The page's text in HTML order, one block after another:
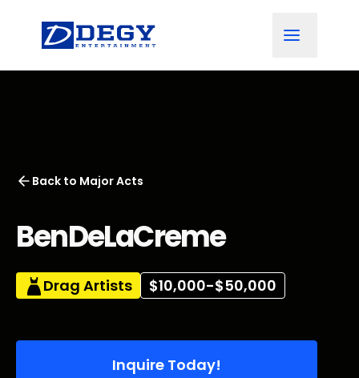
Back to Major Acts
BenDeLaCreme
Drag Artists $10,000-$50,000
Inquire Today!